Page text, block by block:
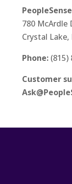
780 McArdle
Crystal
Phone: (815)
Customer